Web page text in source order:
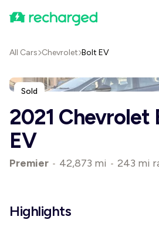
All Cars Chevrolet Bolt EV
Sold
2021 Chevrolet
EV
Premier • 42,873 mi • 243 mi
Highlights